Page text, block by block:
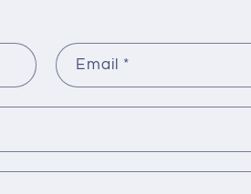
Email *